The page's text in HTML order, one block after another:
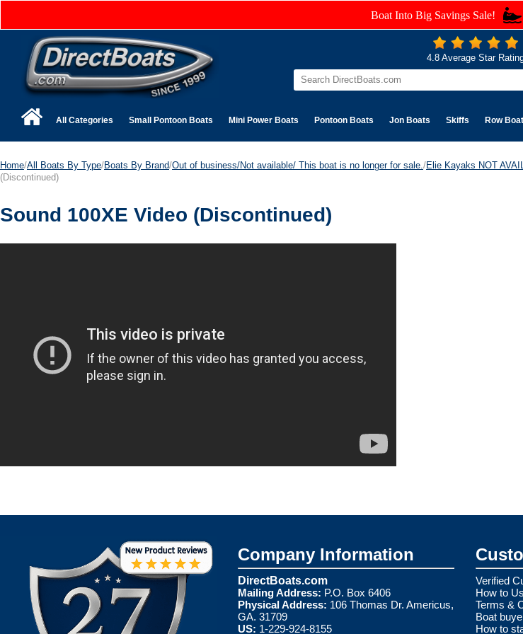
Boat Into Big Savings Sale!
4.8 Average Star
All Categories Small Pontoon Boats Mini Power Boats Pontoon Boats Jon Boats Skiffs Row
Home/All Boats By Type/Boats By Brand/Out of business/Not available/ This boat is no longer for sale. /Elie Kayaks NOT
(Discontinued)
Sound 100XE Video (Discontinued)
Company Information
DirectBoats.com
Mailing Address: P.O. Box 6406
Physical Address: 106 Thomas Dr. Americus,
GA. 31709
US: 1-229-924-8155
Verified
How to
Terms &
Boat
How to